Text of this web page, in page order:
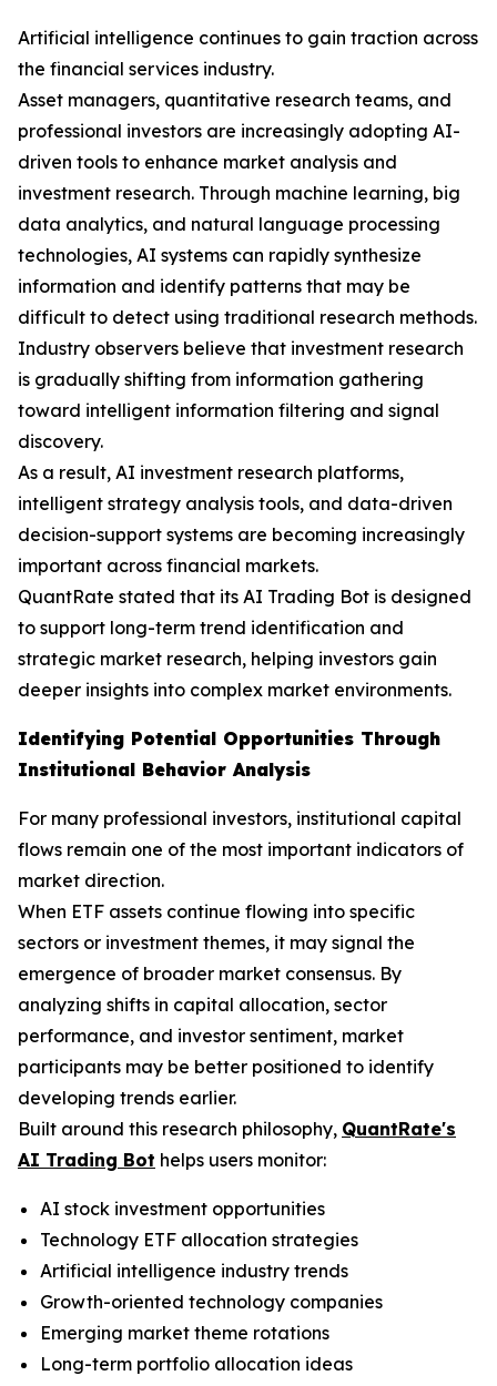
Artificial intelligence continues to gain traction across
the financial services industry.
Asset managers, quantitative research teams, and
professional investors are increasingly adopting AI-
driven tools to enhance market analysis and
investment research. Through machine learning, big
data analytics, and natural language processing
technologies, AI systems can rapidly synthesize
information and identify patterns that may be
difficult to detect using traditional research methods.
Industry observers believe that investment research
is gradually shifting from information gathering
toward intelligent information filtering and signal
discovery.
As a result, AI investment research platforms,
intelligent strategy analysis tools, and data-driven
decision-support systems are becoming increasingly
important across financial markets.
QuantRate stated that its AI Trading Bot is designed
to support long-term trend identification and
strategic market research, helping investors gain
deeper insights into complex market environments.
Identifying Potential Opportunities Through
Institutional Behavior Analysis
For many professional investors, institutional capital
flows remain one of the most important indicators of
market direction.
When ETF assets continue flowing into specific
sectors or investment themes, it may signal the
emergence of broader market consensus. By
analyzing shifts in capital allocation, sector
performance, and investor sentiment, market
participants may be better positioned to identify
developing trends earlier.
Built around this research philosophy, QuantRate's
AI Trading Bot helps users monitor:
AI stock investment opportunities
Technology ETF allocation strategies
Artificial intelligence industry trends
Growth-oriented technology companies
Emerging market theme rotations
Long-term portfolio allocation ideas